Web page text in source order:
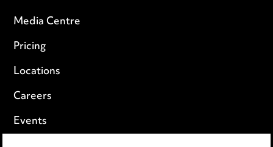
Media Centre
Pricing
Locations
Careers
Events